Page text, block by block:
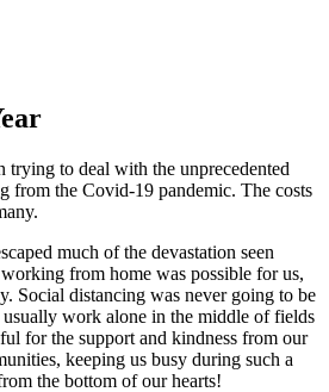
trying to deal with the unprecedented
from the Covid-19 pandemic. The costs
much of the devastation seen
from home was possible for us,
Social distancing was never going to be
work alone in the middle of fields
for the support and kindness from our
keeping us busy during such a
the bottom of our hearts!